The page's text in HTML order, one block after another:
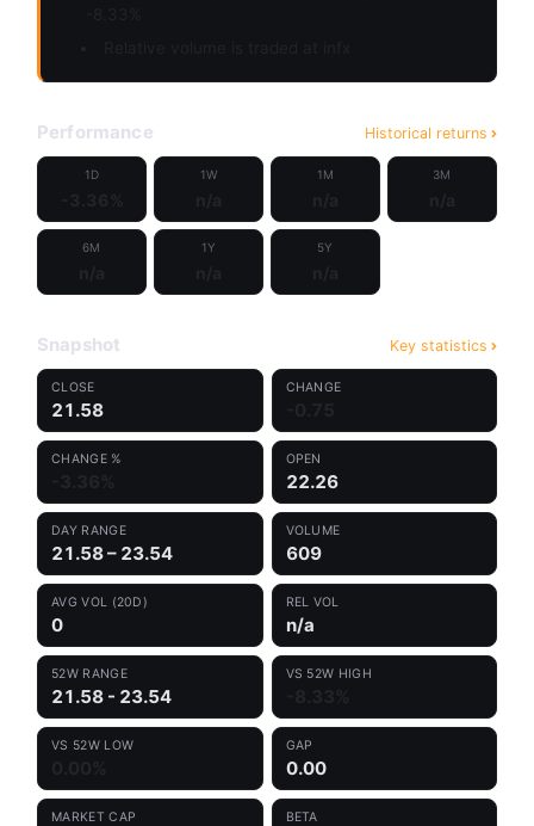
Performance Historical returns
1D 1W 1M 3M
6M 1Y 5Y
Snapshot Key statistics
CLOSE
21.58
CHANGE
CHANGE % OPEN
22.26
DAY RANGE
21.58 – 23.54
VOLUME
609
AVG VOL (20D)
0
REL VOL
n/a
52W RANGE
21.58 - 23.54
VS 52W HIGH
VS 52W LOW GAP
0.00
MARKET CAP BETA